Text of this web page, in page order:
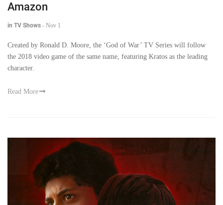
Amazon
in TV Shows - Nov 1
Created by Ronald D. Moore, the ‘God of War’ TV Series will follow
the 2018 video game of the same name, featuring Kratos as the leading
character.
Read More